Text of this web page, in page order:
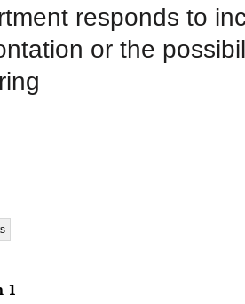
responds to
or the
1